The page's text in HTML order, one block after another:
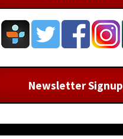
Newsletter Signup